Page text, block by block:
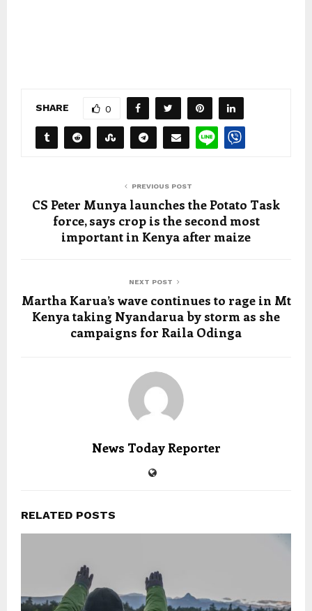
SHARE 0
PREVIOUS POST
CS Peter Munya launches the Potato Task
force, says crop is the second most
important in Kenya after maize
NEXT POST
Martha Karua’s wave continues to rage in Mt
Kenya taking Nyandarua by storm as she
campaigns for Raila Odinga
News Today Reporter
RELATED POSTS